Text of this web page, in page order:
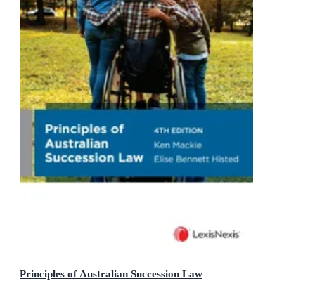
Principles of Australian Succession Law